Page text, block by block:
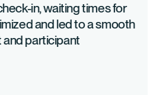
on structured project
in, waiting times for
and led to a smooth
participant